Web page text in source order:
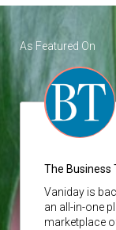
As Featured On
The Business
Vaniday is
an all-in-one
marketplace